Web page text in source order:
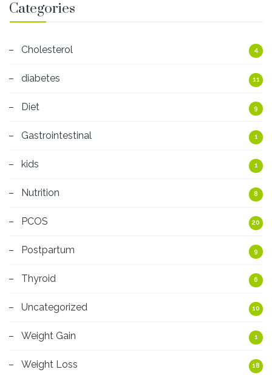
Categories
Cholesterol 4
diabetes 11
Diet 9
Gastrointestinal 1
kids 1
Nutrition 8
PCOS 20
Postpartum 9
Thyroid 6
Uncategorized 10
Weight Gain 1
Weight Loss 18